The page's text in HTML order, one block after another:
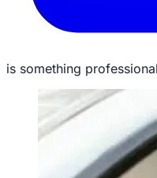
is something